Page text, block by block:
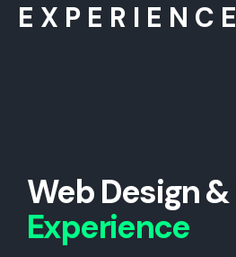
EXPERIENCE
Web Design &
Experience